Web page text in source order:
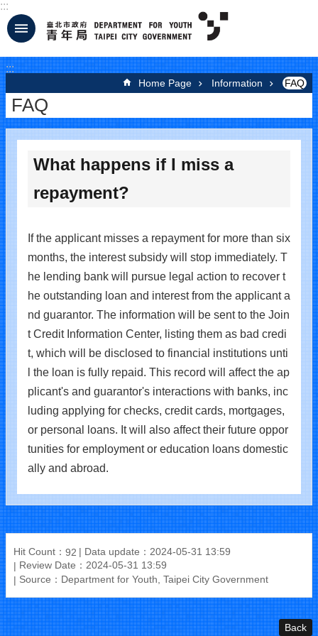
Jump to the content zone at the center
:::
:::
Home Page Information FAQ
FAQ
What happens if I miss a
repayment?
If the applicant misses a repayment for more than six
months, the interest subsidy will stop immediately. T
he lending bank will pursue legal action to recover t
he outstanding loan and interest from the applicant a
nd guarantor. The information will be sent to the Join
t Credit Information Center, listing them as bad credi
t, which will be disclosed to financial institutions unti
l the loan is fully repaid. This record will affect the ap
plicant's and guarantor's interactions with banks, inc
luding applying for checks, credit cards, mortgages,
or personal loans. It will also affect their future oppor
tunities for employment or education loans domestic
ally and abroad.
Hit Count： 92
Data update：2024-05-31 13:59
Review Date：2024-05-31 13:59
Source：Department for Youth, Taipei City Government
Back